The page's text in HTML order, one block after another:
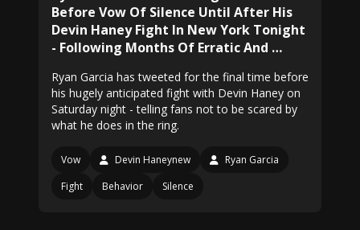
Before Vow Of Silence Until After His
Devin Haney Fight In New York Tonight
- Following Months Of Erratic And …
Ryan Garcia has tweeted for the final time before
his hugely anticipated fight with Devin Haney on
Saturday night - telling fans not to be scared by
what he does in the ring.
Vow Devin Haneynew
Ryan Garcia
Fight
Behavior Silence